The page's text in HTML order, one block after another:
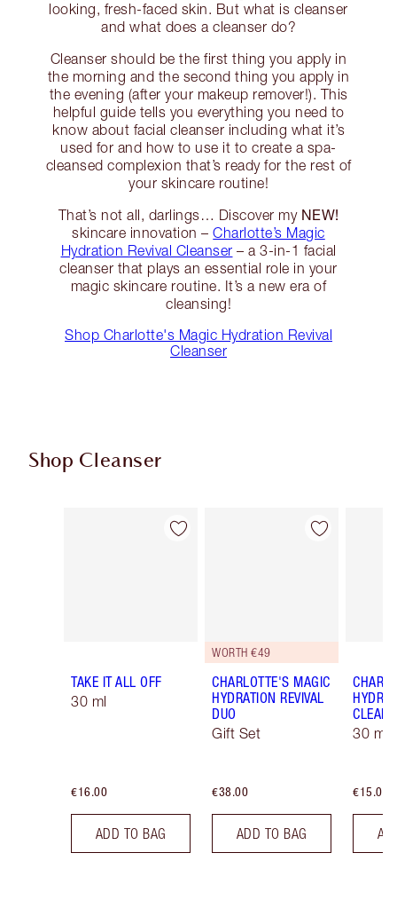
looking, fresh-faced skin. But what is cleanser
and what does a cleanser do?
Cleanser should be the first thing you apply in
the morning and the second thing you apply in
the evening (after your makeup remover!). This
helpful guide tells you everything you need to
know about facial cleanser including what it’s
used for and how to use it to create a spa-
cleansed complexion that’s ready for the rest of
your skincare routine!
That’s not all, darlings… Discover my NEW!
skincare innovation –Charlotte’s Magic
Hydration Revival Cleanser – a 3-in-1 facial
cleanser that plays an essential role in your
magic skincare routine. It’s a new era of
cleansing!
Shop Charlotte's Magic Hydration Revival
Cleanser
Shop Cleanser
Item 1 of 13
TAKE IT ALL OFF
30 ml
€16.00
ADD TO BAG
Item 2 of 13
WORTH €49
CHARLOTTE'S MAGIC
HYDRATION REVIVAL
DUO
Gift Set
€38.00
ADD TO BAG
30 ml
€15.00